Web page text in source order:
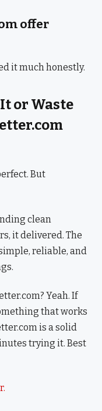
offer
it much honestly.
or Waste
But
clean
it delivered. The
reliable, and
Yeah. If
that works
is a solid
trying it. Best